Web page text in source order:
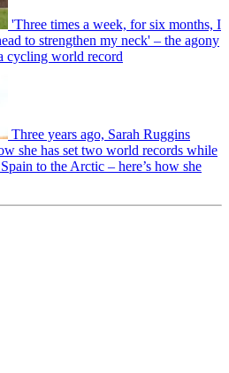
'Three times a week, for six months, I
to strengthen my neck' – the agony
cycling world record
Three years ago, Sarah Ruggins
she has set two world records while
to the Arctic – here’s how she